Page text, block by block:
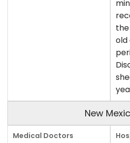
old
New